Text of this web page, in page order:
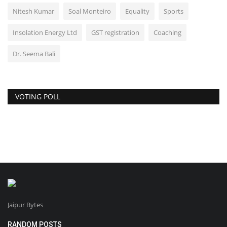
Nitesh Kumar Soal Monteiro Equality Sports
Insolation Energy Ltd GST registration Coaching
Dr. Seema Bali
VOTING POLL
Jaipur Bytes
RANDOM POSTS